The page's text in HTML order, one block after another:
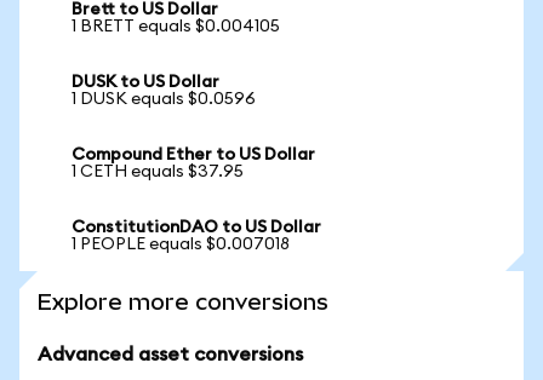
Brett to US Dollar
1 BRETT equals $0.004105
DUSK to US Dollar
1 DUSK equals $0.0596
Compound Ether to US Dollar
1 CETH equals $37.95
ConstitutionDAO to US Dollar
1 PEOPLE equals $0.007018
Explore more conversions
Advanced asset conversions